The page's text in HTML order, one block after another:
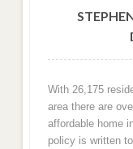
With 26,175
area there are
affordable home
policy is written